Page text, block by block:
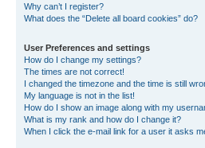
Why can’t I register?
What does the “Delete all board cookies” do?
User Preferences and settings
How do I change my settings?
The times are not correct!
I changed the timezone and the time is still
My language is not in the list!
How do I show an image along with my
What is my rank and how do I change it?
When I click the e-mail link for a user it asks